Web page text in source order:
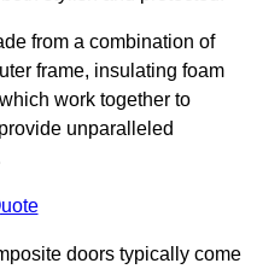
from a combination of
frame, insulating foam
work together to
unparalleled
doors typically come